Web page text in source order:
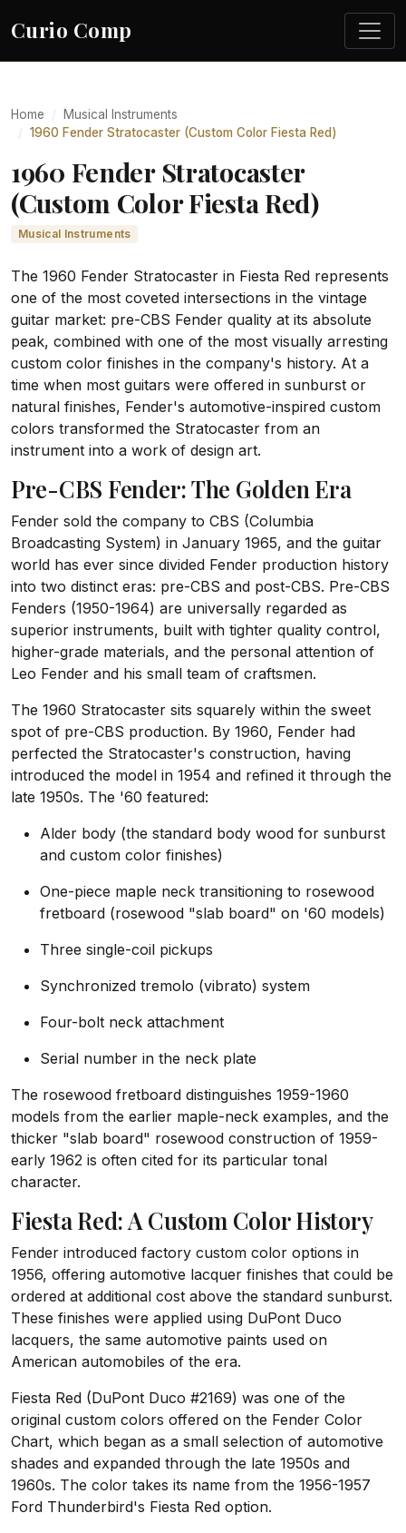
Curio Comp
Home
Musical Instruments
1960 Fender Stratocaster (Custom Color Fiesta Red)
1960 Fender Stratocaster
(Custom Color Fiesta Red)
Musical Instruments
The 1960 Fender Stratocaster in Fiesta Red represents
one of the most coveted intersections in the vintage
guitar market: pre-CBS Fender quality at its absolute
peak, combined with one of the most visually arresting
custom color finishes in the company's history. At a
time when most guitars were offered in sunburst or
natural finishes, Fender's automotive-inspired custom
colors transformed the Stratocaster from an
instrument into a work of design art.
Pre-CBS Fender: The Golden Era
Fender sold the company to CBS (Columbia
Broadcasting System) in January 1965, and the guitar
world has ever since divided Fender production history
into two distinct eras: pre-CBS and post-CBS. Pre-CBS
Fenders (1950-1964) are universally regarded as
superior instruments, built with tighter quality control,
higher-grade materials, and the personal attention of
Leo Fender and his small team of craftsmen.
The 1960 Stratocaster sits squarely within the sweet
spot of pre-CBS production. By 1960, Fender had
perfected the Stratocaster's construction, having
introduced the model in 1954 and refined it through the
late 1950s. The '60 featured:
Alder body (the standard body wood for sunburst
and custom color finishes)
One-piece maple neck transitioning to rosewood
fretboard (rosewood "slab board" on '60 models)
Three single-coil pickups
Synchronized tremolo (vibrato) system
Four-bolt neck attachment
Serial number in the neck plate
The rosewood fretboard distinguishes 1959-1960
models from the earlier maple-neck examples, and the
thicker "slab board" rosewood construction of 1959-
early 1962 is often cited for its particular tonal
character.
Fiesta Red: A Custom Color History
Fender introduced factory custom color options in
1956, offering automotive lacquer finishes that could be
ordered at additional cost above the standard sunburst.
These finishes were applied using DuPont Duco
lacquers, the same automotive paints used on
American automobiles of the era.
Fiesta Red (DuPont Duco #2169) was one of the
original custom colors offered on the Fender Color
Chart, which began as a small selection of automotive
shades and expanded through the late 1950s and
1960s. The color takes its name from the 1956-1957
Ford Thunderbird's Fiesta Red option.